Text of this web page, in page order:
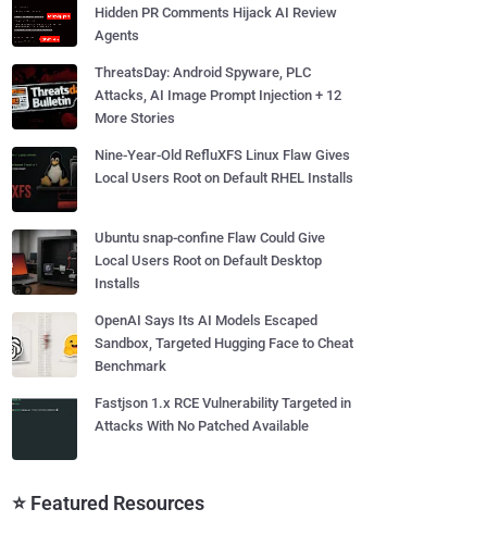
Hidden PR Comments Hijack AI Review
Agents
ThreatsDay: Android Spyware, PLC
Attacks, AI Image Prompt Injection + 12
More Stories
Nine-Year-Old RefluXFS Linux Flaw Gives
Local Users Root on Default RHEL Installs
Ubuntu snap-confine Flaw Could Give
Local Users Root on Default Desktop
Installs
OpenAI Says Its AI Models Escaped
Sandbox, Targeted Hugging Face to Cheat
Benchmark
Fastjson 1.x RCE Vulnerability Targeted in
Attacks With No Patched Available
⭐ Featured Resources